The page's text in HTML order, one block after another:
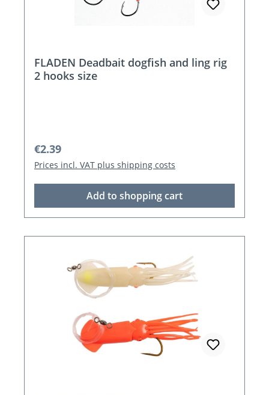
FLADEN Deadbait dogfish and ling rig
2 hooks size
Regular price:
€2.39
Prices incl. VAT plus shipping costs
Add to shopping cart